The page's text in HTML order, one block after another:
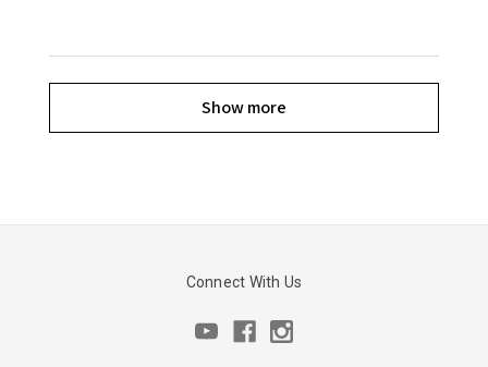
Show more
Connect With Us